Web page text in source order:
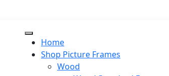
Home
Shop Picture Frames
Wood